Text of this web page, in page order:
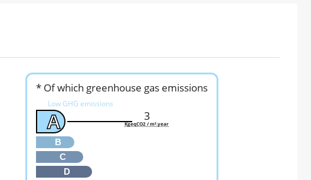
* Of which greenhouse gas emissions
Low GHG emissions
A
B
C
D
3
KgeqCO2 / m².year